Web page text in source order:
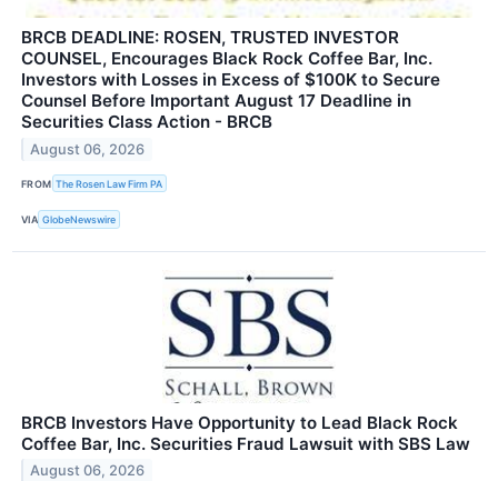
BRCB DEADLINE: ROSEN, TRUSTED INVESTOR
COUNSEL, Encourages Black Rock Coffee Bar, Inc.
Investors with Losses in Excess of $100K to Secure
Counsel Before Important August 17 Deadline in
Securities Class Action - BRCB
August 06, 2026
FROM The Rosen Law Firm PA
VIA GlobeNewswire
BRCB Investors Have Opportunity to Lead Black Rock
Coffee Bar, Inc. Securities Fraud Lawsuit with SBS Law
August 06, 2026